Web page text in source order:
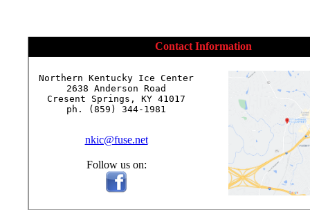
Contact Information
Northern Kentucky Ice Center
2638 Anderson Road
Cresent Springs, KY 41017
ph. (859) 344-1981
nkic@fuse.net
Follow us on: